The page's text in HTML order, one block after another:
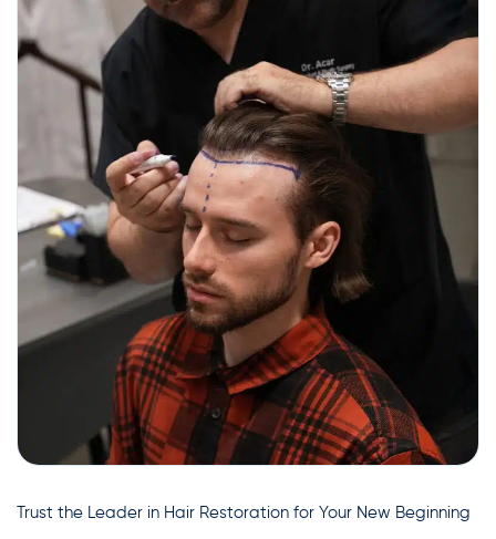
Trust the Leader in Hair Restoration for Your New Beginning